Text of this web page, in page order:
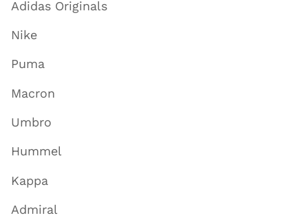
Adidas Originals
Nike
Puma
Macron
Umbro
Hummel
Kappa
Admiral